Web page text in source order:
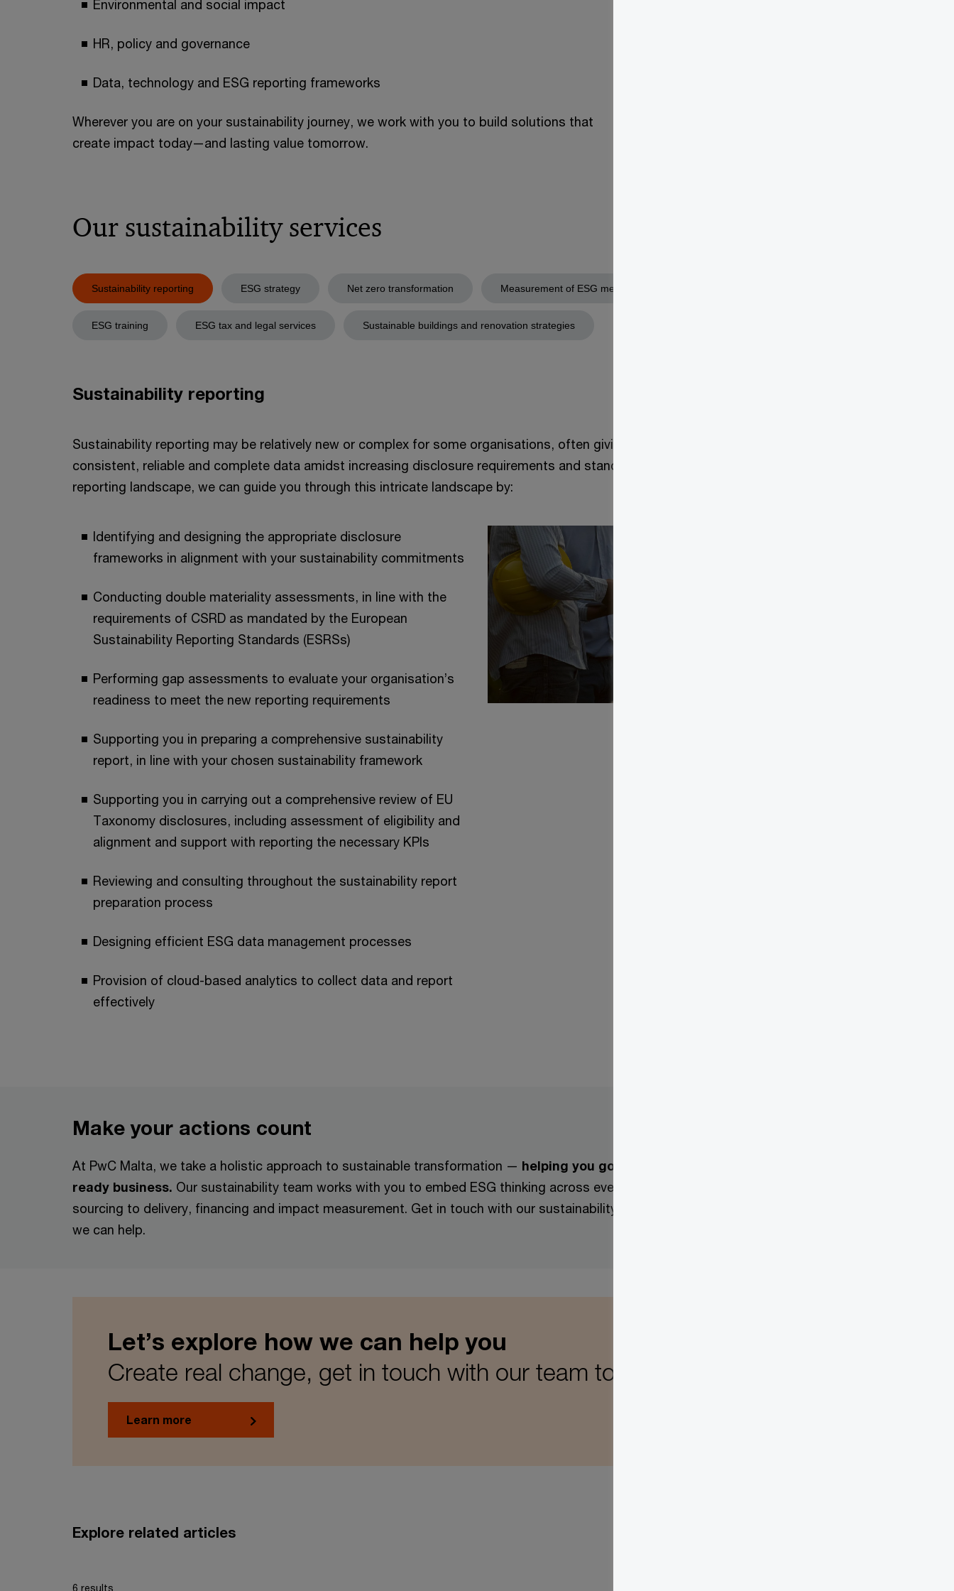
Environmental and social impact
HR, policy and governance
Data, technology and ESG reporting frameworks
Wherever you are on your sustainability journey, we work with you to build solutions that
create impact today—and lasting value tomorrow.
Our sustainability services
Sustainability reporting ESG strategy Net zero transformation Measurement of ESG metrics
ESG training ESG tax and legal services Sustainable buildings and renovation strategies
Sustainability reporting
Sustainability reporting may be relatively new or complex for some organisations, often giving rise to challenges due to the need for
consistent, reliable and complete data amidst increasing disclosure requirements and standards. In recognition of the ever-changing
reporting landscape, we can guide you through this intricate landscape by:
Identifying and designing the appropriate disclosure
frameworks in alignment with your sustainability commitments
Conducting double materiality assessments, in line with the
requirements of CSRD as mandated by the European
Sustainability Reporting Standards (ESRSs)
Performing gap assessments to evaluate your organisation’s
readiness to meet the new reporting requirements
Supporting you in preparing a comprehensive sustainability
report, in line with your chosen sustainability framework
Supporting you in carrying out a comprehensive review of EU
Taxonomy disclosures, including assessment of eligibility and
alignment and support with reporting the necessary KPIs
Reviewing and consulting throughout the sustainability report
preparation process
Designing efficient ESG data management processes
Provision of cloud-based analytics to collect data and report
effectively
Make your actions count
At PwC Malta, we take a holistic approach to sustainable transformation — helping you go beyond compliance to build a future-
ready business. Our sustainability team works with you to embed ESG thinking across every stage of your strategy, from planning and
sourcing to delivery, financing and impact measurement. Get in touch with our sustainability team to get a deeper understanding of how
we can help.
Let’s explore how we can help you
Create real change, get in touch with our team today.
Learn more
Explore related articles
6 results